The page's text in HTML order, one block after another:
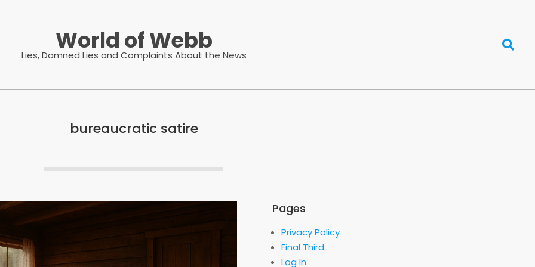
World of Webb
Lies, Damned Lies and Complaints About the News
Search
bureaucratic satire
Pages
Privacy Policy
Final Third
Log In